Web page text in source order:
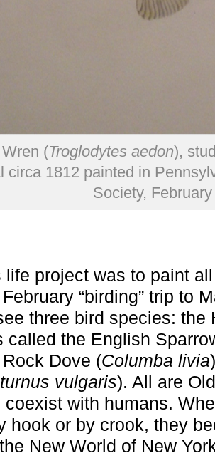
(Troglodytes aedon),
circa 1812 painted in
Society,
life project was to paint
“birding” trip to
three bird species: the
called the English
Dove (Columba livia
vulgaris). All are
coexist with humans.
hook or by crook, they
New World of New